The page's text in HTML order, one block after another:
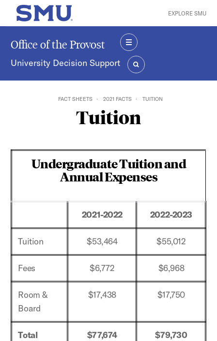
Skip to main content
SMU Home EXPLORE SMU
Office of the Provost
University Decision Support
MENU
SEARCH
FACT SHEETS 2021 FACTS TUITION
Tuition
Undergraduate Tuition and
Annual Expenses
2021-2022 2022-2023
Tuition $53,464 $55,012
Fees $6,772 $6,968
Room &
Board
$17,438 $17,750
Total $77,674 $79,730